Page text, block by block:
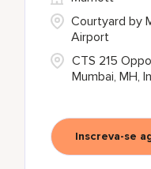
CTS 215
Mumbai, MH,
Courtyard by
Airport
Inscreva-se